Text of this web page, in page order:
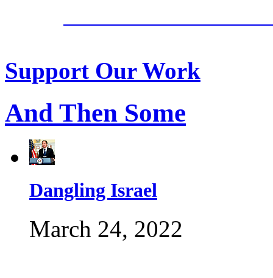
Support Our Work
And Then Some
Dangling Israel
March 24, 2022